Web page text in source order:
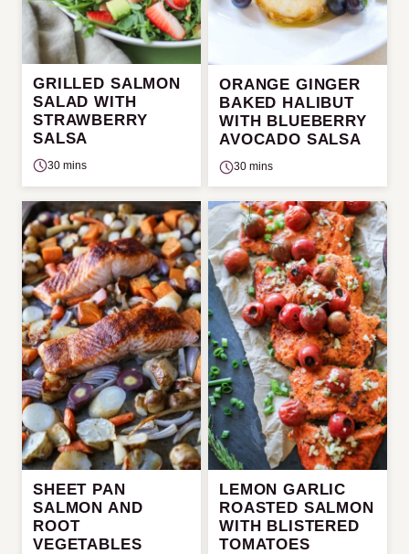
GRILLED SALMON
SALAD WITH
STRAWBERRY
SALSA
30 mins
ORANGE GINGER
BAKED HALIBUT
WITH BLUEBERRY
AVOCADO SALSA
30 mins
SHEET PAN
SALMON AND
ROOT
VEGETABLES
LEMON GARLIC
ROASTED SALMON
WITH BLISTERED
TOMATOES